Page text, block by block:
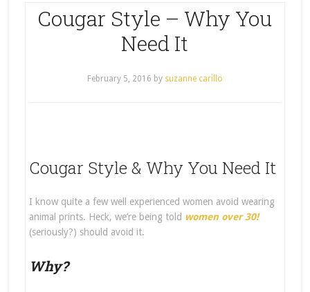
Cougar Style – Why You
Need It
February 5, 2016 by suzanne carillo
Cougar Style & Why You Need It
I know quite a few well experienced women avoid wearing
animal prints. Heck, we’re being told women over 30!
(seriously?) should avoid it.
Why?